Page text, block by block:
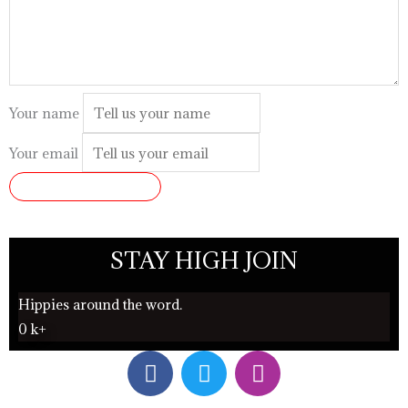
Your name
Your email
STAY HIGH JOIN
Hippies around the word.
0 k+
F
a
T
w
I
n